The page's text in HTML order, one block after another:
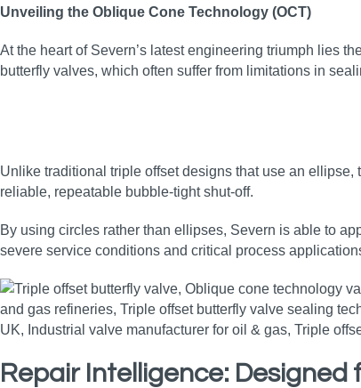
Unveiling the Oblique Cone Technology (OCT)
At the heart of Severn’s latest engineering triumph lies
butterfly valves, which often suffer from limitations in
Unlike traditional triple offset designs that use an
reliable, repeatable bubble‑tight shut‑off.
By using circles rather than ellipses, Severn is able to
severe service conditions and critical process
Repair Intelligence: